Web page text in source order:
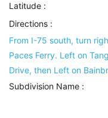
Latitude :
Directions :
From I-75 south, turn
Paces Ferry. Left on
Drive, then Left on
Subdivision Name :